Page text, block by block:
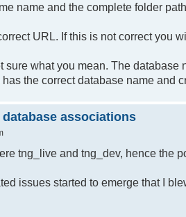
name and the complete folder
URL. If this is not correct you
sure what you mean. The
the correct database name and
associations
tng_live and tng_dev, hence the
issues started to emerge that I